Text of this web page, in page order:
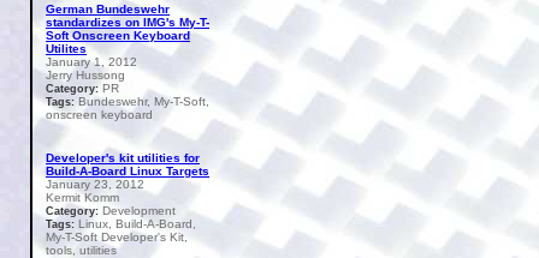
German Bundeswehr
standardizes on IMG's My-T-
Soft Onscreen Keyboard
Utilites
January 1, 2012
Jerry Hussong
Category: PR
Tags: Bundeswehr, My-T-Soft,
onscreen keyboard
Developer's kit utilities for
Build-A-Board Linux Targets
January 23, 2012
Kermit Komm
Category: Development
Tags: Linux, Build-A-Board,
My-T-Soft Developer's Kit,
tools, utilities